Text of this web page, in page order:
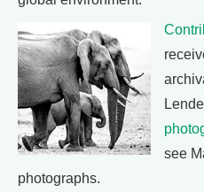
see
photographs.